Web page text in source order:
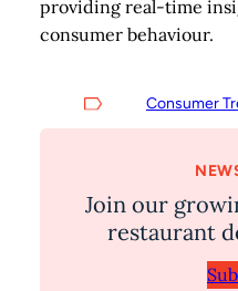
providing real-time
consumer behaviour.
Consumer
Join our
restaurant